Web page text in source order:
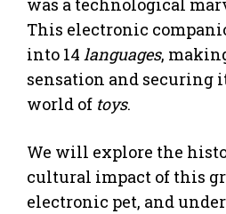
was a technological
This electronic
into 14 languages,
sensation and securing
world of toys.
We will explore the
cultural impact of this
electronic pet, and